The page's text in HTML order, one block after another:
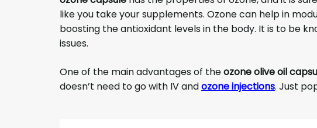
like you take your supplements. Ozone can help in
boosting the antioxidant levels in the body. It is to be
issues.
One of the main advantages of theozone olive oil
doesn’t need to go with IV andozone injections. Just